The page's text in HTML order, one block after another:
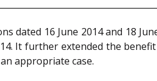
16 June 2014 and 18
It further extended the
appropriate case.